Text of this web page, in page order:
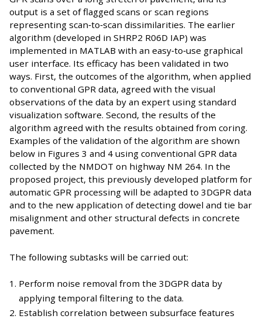
output is a set of flagged scans or scan regions
representing scan‐to‐scan dissimilarities. The earlier
algorithm (developed in SHRP2 R06D IAP) was
implemented in MATLAB with an easy‐to‐use graphical
user interface. Its efficacy has been validated in two
ways. First, the outcomes of the algorithm, when applied
to conventional GPR data, agreed with the visual
observations of the data by an expert using standard
visualization software. Second, the results of the
algorithm agreed with the results obtained from coring.
Examples of the validation of the algorithm are shown
below in Figures 3 and 4 using conventional GPR data
collected by the NMDOT on highway NM 264. In the
proposed project, this previously developed platform for
automatic GPR processing will be adapted to 3DGPR data
and to the new application of detecting dowel and tie bar
misalignment and other structural defects in concrete
pavement.
The following subtasks will be carried out:
Perform noise removal from the 3DGPR data by
applying temporal filtering to the data.
Establish correlation between subsurface features